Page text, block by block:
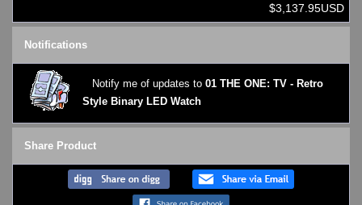
$3,137.95USD
Notifications
Notify me of updates to 01 THE ONE: TV - Retro
Style Binary LED Watch
Share Product